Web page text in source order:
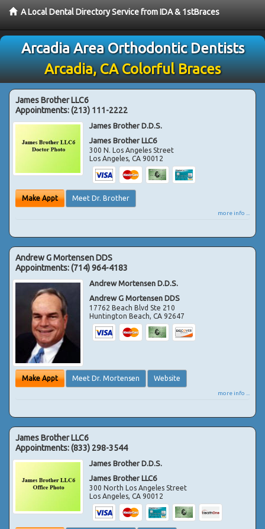
A Local Dental Directory Service from IDA & 1stBraces
Arcadia Area Orthodontic Dentists
Arcadia, CA Colorful Braces
James Brother LLC6
Appointments:(213) 111-2222
James Brother D.D.S.
James Brother LLC6
300 N. Los Angeles Street
Los Angeles,CA 90012
Make Appt Meet Dr. Brother
more info ...
Andrew G Mortensen DDS
Appointments:(714) 964-4183
Andrew Mortensen D.D.S.
Andrew G Mortensen DDS
17762 Beach Blvd Ste 210
Huntington Beach,CA 92647
Make Appt Meet Dr. Mortensen Website
more info ...
James Brother LLC6
Appointments:(833) 298-3544
James Brother D.D.S.
James Brother LLC6
300 North Los Angeles Street
Los Angeles,CA 90012